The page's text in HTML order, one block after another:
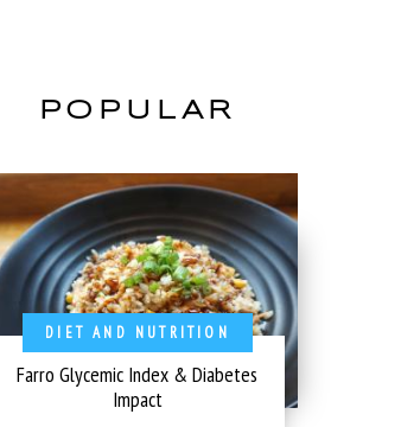
POPULAR
DIET AND NUTRITION
Farro Glycemic Index & Diabetes
Impact